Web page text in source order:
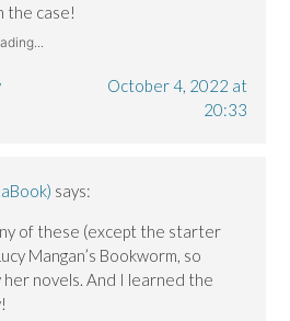
the case!
October 4, 2022 at
20:33
says:
of these (except the starter
Mangan’s Bookworm, so
novels. And I learned the